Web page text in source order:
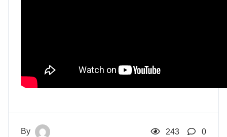
By 243 0